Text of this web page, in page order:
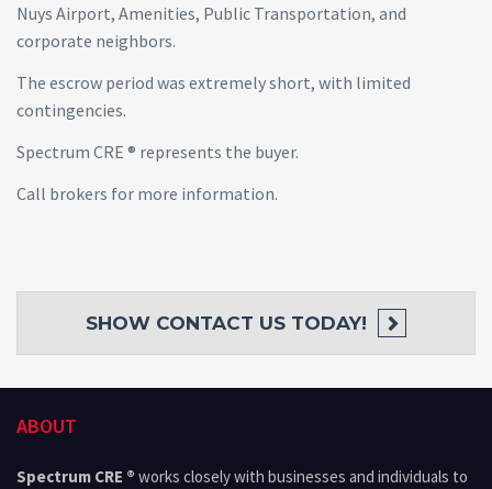
Nuys Airport, Amenities, Public Transportation, and
corporate neighbors.
The escrow period was extremely short, with limited
contingencies.
Spectrum CRE ® represents the buyer.
Call brokers for more information.
SHOW CONTACT US TODAY!
ABOUT
Spectrum CRE ® works closely with businesses and individuals to